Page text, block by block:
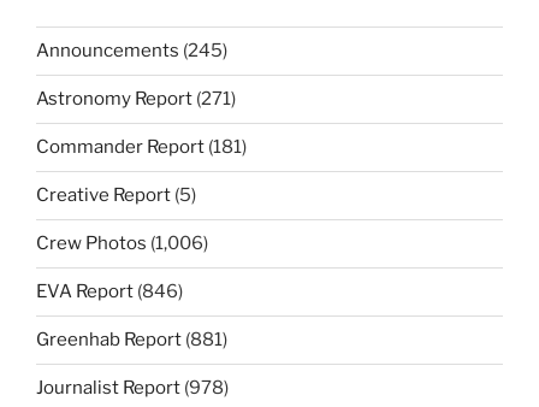
Announcements (245)
Astronomy Report (271)
Commander Report (181)
Creative Report (5)
Crew Photos (1,006)
EVA Report (846)
Greenhab Report (881)
Journalist Report (978)